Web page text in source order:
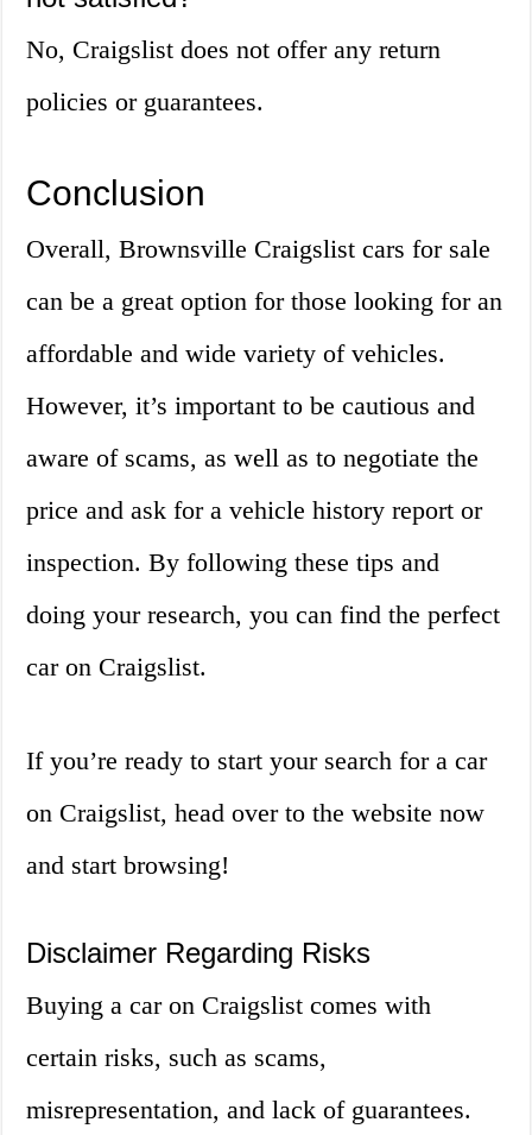
No, Craigslist does not offer any return
policies or guarantees.
Conclusion
Overall, Brownsville Craigslist cars for sale
can be a great option for those looking for an
affordable and wide variety of vehicles.
However, it’s important to be cautious and
aware of scams, as well as to negotiate the
price and ask for a vehicle history report or
inspection. By following these tips and
doing your research, you can find the perfect
car on Craigslist.
If you’re ready to start your search for a car
on Craigslist, head over to the website now
and start browsing!
Disclaimer Regarding Risks
Buying a car on Craigslist comes with
certain risks, such as scams,
misrepresentation, and lack of guarantees.